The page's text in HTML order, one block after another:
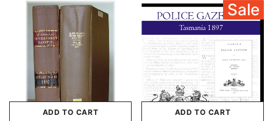
ADD TO CART
Sale
ADD TO CART